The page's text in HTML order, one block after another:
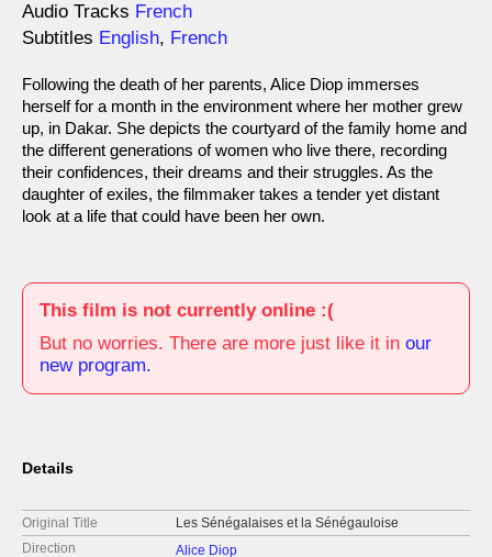
Audio Tracks French
Subtitles English, French
Following the death of her parents, Alice Diop immerses
herself for a month in the environment where her mother grew
up, in Dakar. She depicts the courtyard of the family home and
the different generations of women who live there, recording
their confidences, their dreams and their struggles. As the
daughter of exiles, the filmmaker takes a tender yet distant
look at a life that could have been her own.
This film is not currently online :(
But no worries. There are more just like it in our
new program.
Details
Original Title
Les Sénégalaises et la Sénégauloise
Direction
Alice Diop